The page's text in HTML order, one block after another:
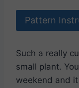
Pattern
Such a really
small plant.
weekend and